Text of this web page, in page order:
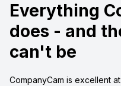
Everything
does - and
can't be
CompanyCam is excellent